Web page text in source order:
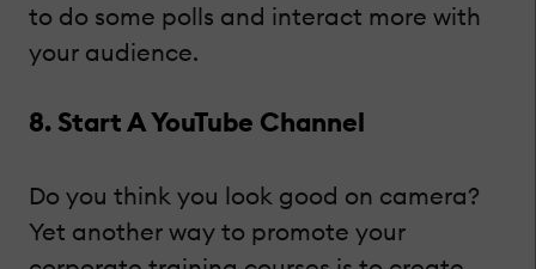
to do some polls and interact more with
your audience.
8. Start A YouTube Channel
Do you think you look good on camera?
Yet another way to promote your